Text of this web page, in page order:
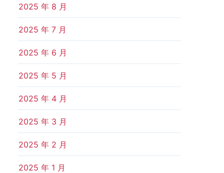
2025 年 8 月
2025 年 7 月
2025 年 6 月
2025 年 5 月
2025 年 4 月
2025 年 3 月
2025 年 2 月
2025 年 1 月